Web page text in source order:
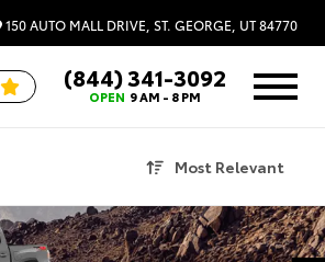
150 AUTO MALL DRIVE, ST. GEORGE, UT 84770
(844) 341-3092
OPEN 9 AM - 8 PM
Most Relevant